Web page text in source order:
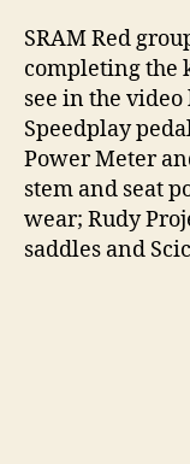
SRAM Red
completing the
see in the
Speedplay
Power Meter
stem and seat
wear; Rudy
saddles and